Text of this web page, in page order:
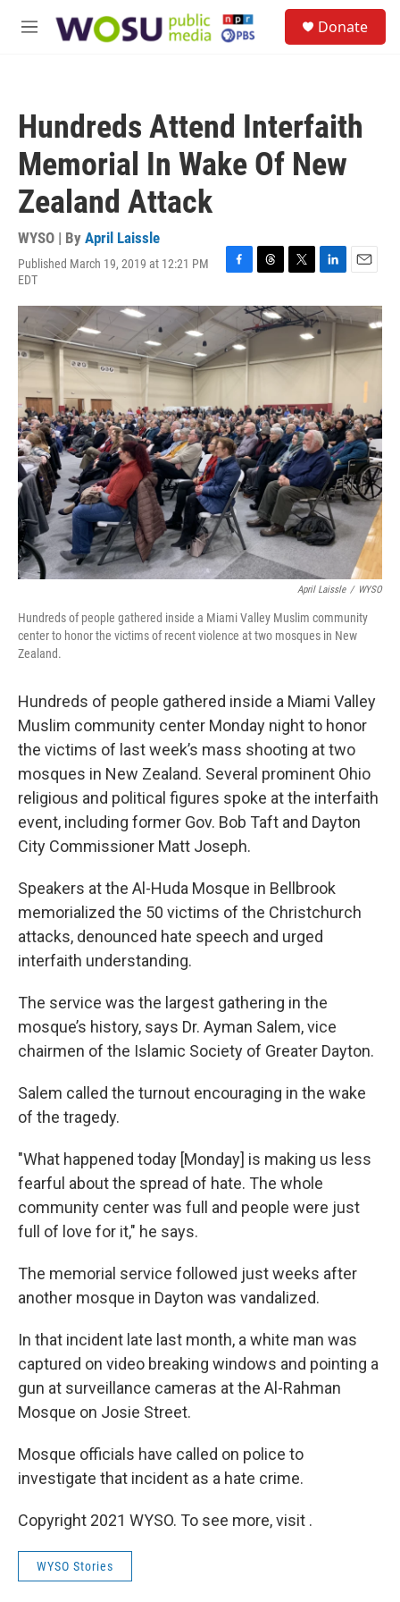
M
Donate
Hundreds Attend Interfaith
Memorial In Wake Of New
Zealand Attack
WYSO | By April Laissle
Published March 19, 2019 at 12:21 PM
EDT
F
c
e
b
o
o
T
r
e
d
T
i
t
e
L
n
k
d
E
a
i
l
April Laissle / WYSO
Hundreds of people gathered inside a Miami Valley Muslim community
center to honor the victims of recent violence at two mosques in New
Zealand.
Hundreds of people gathered inside a Miami Valley
Muslim community center Monday night to honor
the victims of last week’s mass shooting at two
mosques in New Zealand. Several prominent Ohio
religious and political figures spoke at the interfaith
event, including former Gov. Bob Taft and Dayton
City Commissioner Matt Joseph.
Speakers at the Al-Huda Mosque in Bellbrook
memorialized the 50 victims of the Christchurch
attacks, denounced hate speech and urged
interfaith understanding.
The service was the largest gathering in the
mosque’s history, says Dr. Ayman Salem, vice
chairmen of the Islamic Society of Greater Dayton.
Salem called the turnout encouraging in the wake
of the tragedy.
"What happened today [Monday] is making us less
fearful about the spread of hate. The whole
community center was full and people were just
full of love for it," he says.
The memorial service followed just weeks after
another mosque in Dayton was vandalized.
In that incident late last month, a white man was
captured on video breaking windows and pointing a
gun at surveillance cameras at the Al-Rahman
Mosque on Josie Street.
Mosque officials have called on police to
investigate that incident as a hate crime.
Copyright 2021 WYSO. To see more, visit .
WYSO Stories